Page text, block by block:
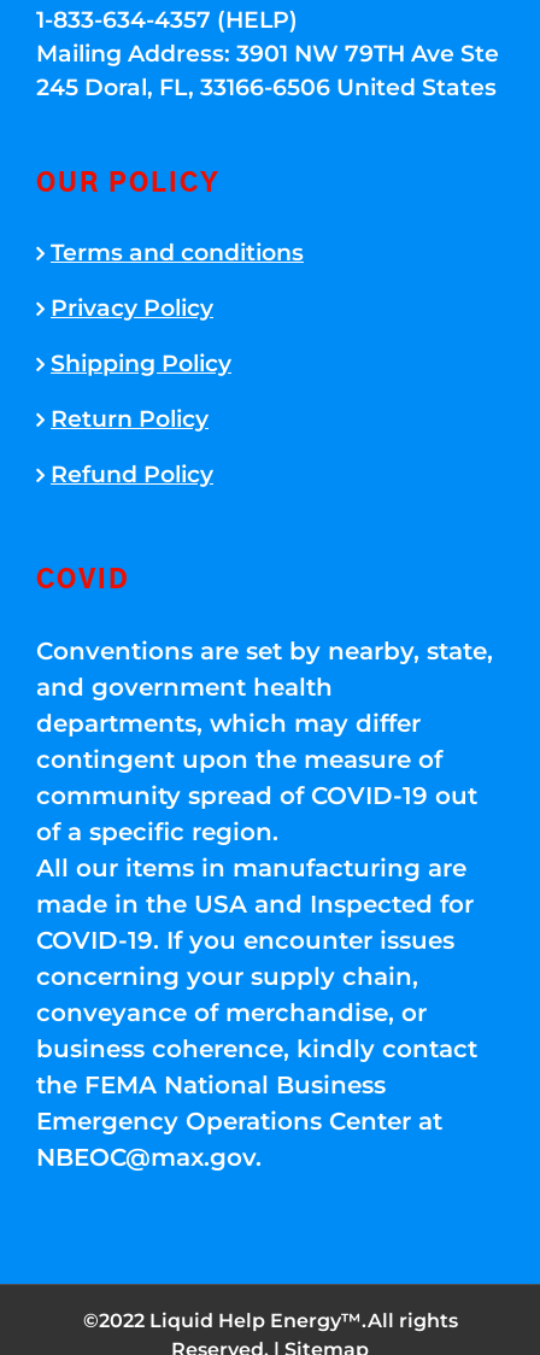
1-833-634-4357 (HELP)
Mailing Address: 3901 NW 79TH Ave Ste
245 Doral, FL, 33166-6506 United States
OUR POLICY
Terms and conditions
Privacy Policy
Shipping Policy
Return Policy
Refund Policy
COVID
Conventions are set by nearby, state,
and government health
departments, which may differ
contingent upon the measure of
community spread of COVID-19 out
of a specific region.
All our items in manufacturing are
made in the USA and Inspected for
COVID-19. If you encounter issues
concerning your supply chain,
conveyance of merchandise, or
business coherence, kindly contact
the FEMA National Business
Emergency Operations Center at
NBEOC@max.gov.
©2022 Liquid Help Energy™.All rights
Reserved. | Sitemap